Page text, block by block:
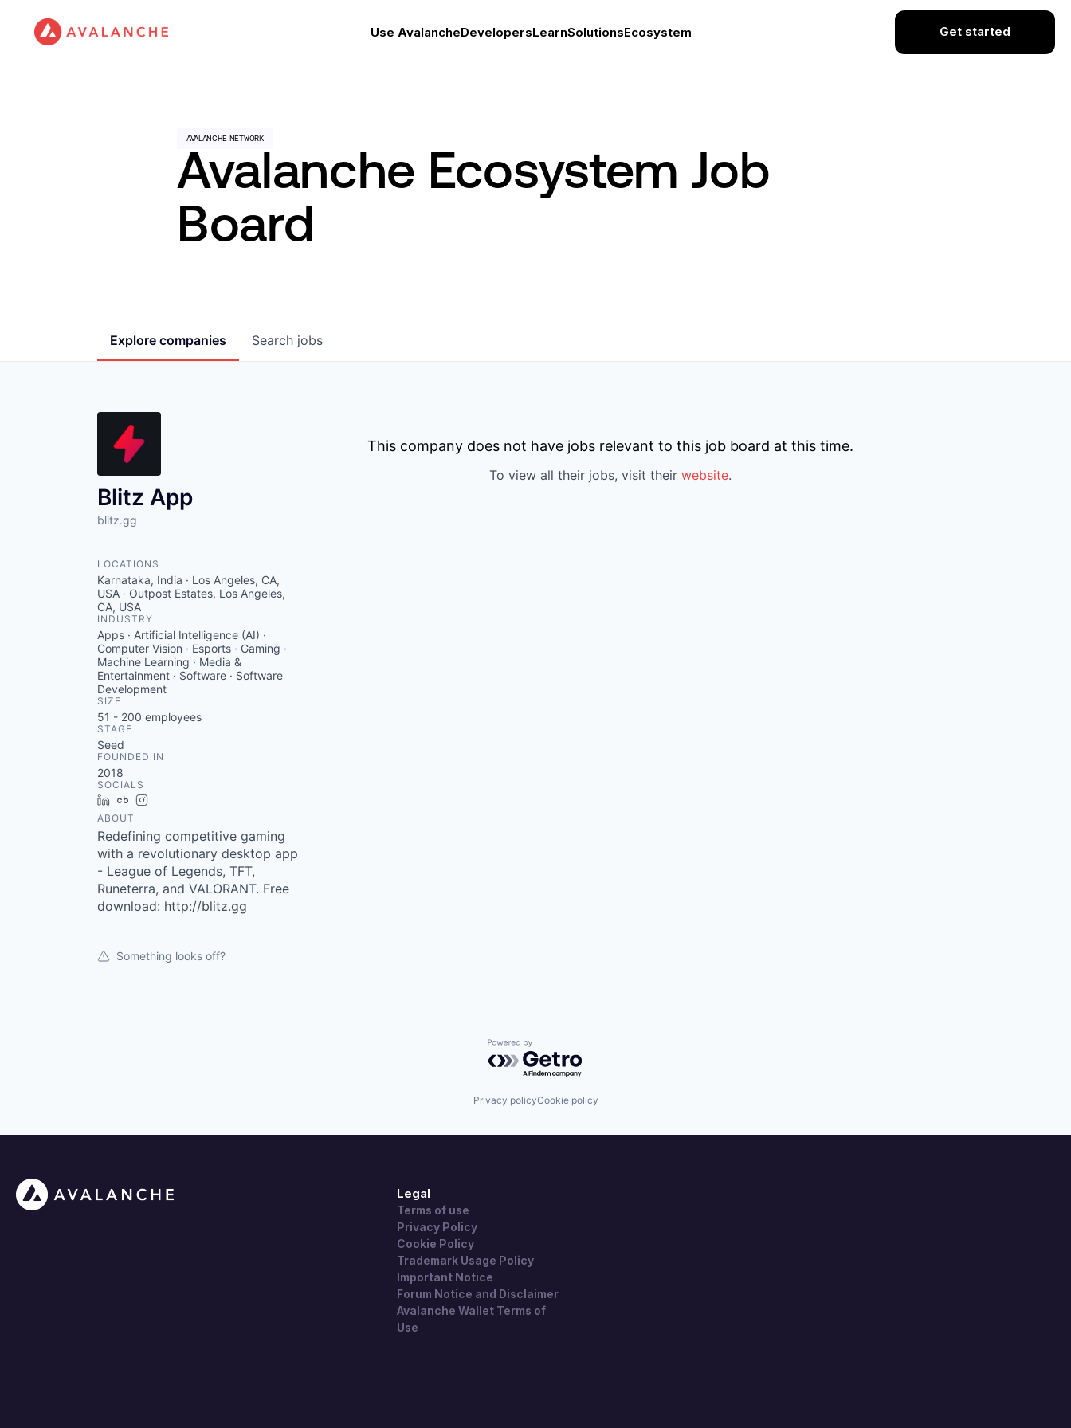
Use AvalancheDevelopersLearnSolutionsEcosystem Get started
Avalanche Ecosystem Job
Board
Search jobs
Explore companies
Blitz App
blitz.gg
LOCATIONS
Karnataka, India · Los Angeles, CA,
USA · Outpost Estates, Los Angeles,
CA, USA
INDUSTRY
Apps · Artificial Intelligence (AI) ·
Computer Vision · Esports · Gaming ·
Machine Learning · Media &
Entertainment · Software · Software
Development
SIZE
51 - 200 employees
STAGE
Seed
FOUNDED IN
2018
SOCIALS
LinkedInCrunchbase
ABOUT
Redefining competitive gaming
with a revolutionary desktop app
- League of Legends, TFT,
Runeterra, and VALORANT. Free
download: http://blitz.gg
Something looks off?
This company does not have jobs relevant to this job board at this time.
To view all their jobs, visit their website.
Powered by Getro.com
Privacy policyCookie policy
Legal
Terms of use
Privacy Policy
Cookie Policy
Trademark Usage Policy
Important Notice
Forum Notice and Disclaimer
Avalanche Wallet Terms of
Use